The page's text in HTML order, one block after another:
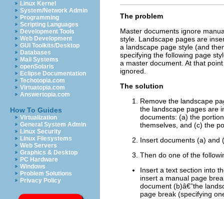
Linux Kernel
System/Network Admin
Programming
Scripting Languages
Development Tools
Web Development
GUI Toolkits/Desktop
Databases
Mail Systems
openSolaris
Eclipse Documentation
Techotopia.com
Virtuatopia.com
Answertopia.com
How To Guides
Virtualization
General System Admin
Linux Security
Linux Filesystems
Web Servers
Graphics & Desktop
PC Hardware
Windows
Problem Solutions
Privacy Policy
The problem
Master documents ignore
style. Landscape pages are
a landscape page style (and
specifying the following page
a master document. At that
ignored.
The solution
Remove the landscape
the landscape pages are
documents: (a) the
themselves, and (c) the
Insert documents (a) and
Then do one of the
Insert a text section into
insert a manual page
document (b)â€”the
page break (specifying